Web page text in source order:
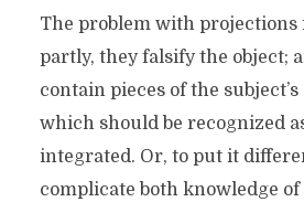
The problem with projections
partly, they falsify the object;
contain pieces of the
which should be recognized
integrated. Or, to put it
complicate both knowledge